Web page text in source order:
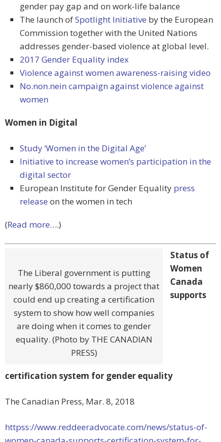
gender pay gap and on work-life balance
The launch ofSpotlight Initiative by the European
Commission together with the United Nations
addresses gender-based violence at global level.
2017 Gender Equality index
Violence against women awareness-raising video
No.non.nein campaign against violence against
women
Women in Digital
Study ‘Women in the Digital Age’
Initiative to increase women’s participation in the
digital sector
European Institute for Gender Equality press
release on the women in tech
(Read more….)
The Liberal government is putting
nearly $860,000 towards a project that
could end up creating a certification
system to show how well companies
are doing when it comes to gender
equality. (Photo by THE CANADIAN
PRESS)
Status of
Women
Canada
supports
certification system for gender equality
The Canadian Press, Mar. 8, 2018
httpss://www.reddeeradvocate.com/news/status-of-